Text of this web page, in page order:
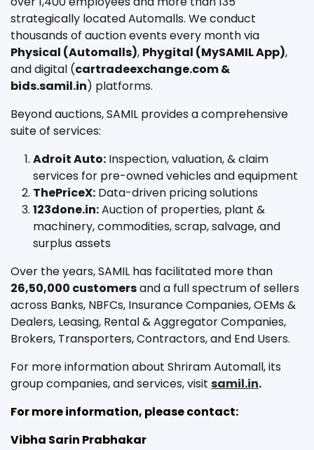
strategically located Automalls. We conduct
thousands of auction events every month via
Physical (Automalls), Phygital (MySAMIL App),
and digital (cartradeexchange.com &
bids.samil.in) platforms.
Beyond auctions, SAMIL provides a comprehensive
suite of services:
Adroit Auto: Inspection, valuation, & claim
services for pre-owned vehicles and equipment
ThePriceX: Data-driven pricing solutions
123done.in:Auction of properties, plant &
machinery, commodities, scrap, salvage, and
surplus assets
Over the years, SAMIL has facilitated more than
26,50,000 customersand a full spectrum of sellers
across Banks, NBFCs, Insurance Companies, OEMs &
Dealers, Leasing, Rental & Aggregator Companies,
Brokers, Transporters, Contractors, and End Users.
For more information about Shriram Automall, its
group companies, and services, visit samil.in.
For more information, please contact:
Vibha Sarin Prabhakar